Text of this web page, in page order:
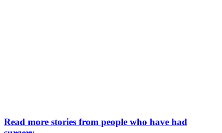
Read more stories from people who have had